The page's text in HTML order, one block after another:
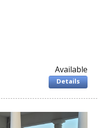
Available
Details